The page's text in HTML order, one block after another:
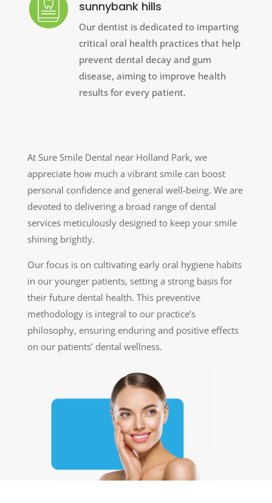
sunnybank hills
Our dentist is dedicated to imparting
critical oral health practices that help
prevent dental decay and gum
disease, aiming to improve health
results for every patient.
At Sure Smile Dental near Holland Park, we
appreciate how much a vibrant smile can boost
personal confidence and general well-being. We are
devoted to delivering a broad range of dental
services meticulously designed to keep your smile
shining brightly.
Our focus is on cultivating early oral hygiene habits
in our younger patients, setting a strong basis for
their future dental health. This preventive
methodology is integral to our practice’s
philosophy, ensuring enduring and positive effects
on our patients’ dental wellness.